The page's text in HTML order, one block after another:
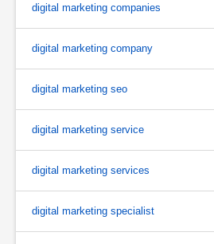
digital marketing companies
digital marketing company
digital marketing seo
digital marketing service
digital marketing services
digital marketing specialist